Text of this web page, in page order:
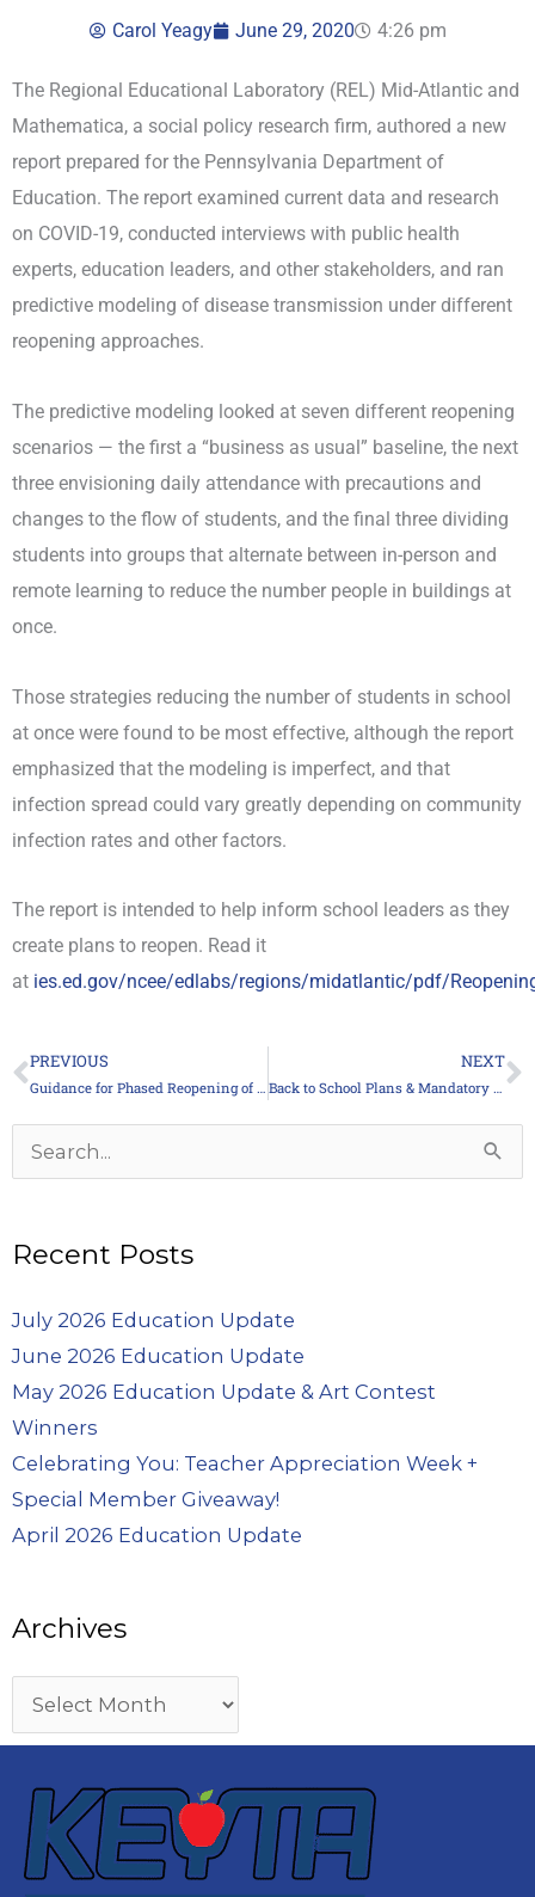
Carol Yeagy June 29, 2020 4:26 pm
The Regional Educational Laboratory (REL) Mid-Atlantic and
Mathematica, a social policy research firm, authored a new
report prepared for the Pennsylvania Department of
Education. The report examined current data and research
on COVID-19, conducted interviews with public health
experts, education leaders, and other stakeholders, and ran
predictive modeling of disease transmission under different
reopening approaches.
The predictive modeling looked at seven different reopening
scenarios — the first a “business as usual” baseline, the next
three envisioning daily attendance with precautions and
changes to the flow of students, and the final three dividing
students into groups that alternate between in-person and
remote learning to reduce the number people in buildings at
once.
Those strategies reducing the number of students in school
at once were found to be most effective, although the report
emphasized that the modeling is imperfect, and that
infection spread could vary greatly depending on community
infection rates and other factors.
The report is intended to help inform school leaders as they
create plans to reopen. Read it
at ies.ed.gov/ncee/edlabs/regions/midatlantic/pdf/
Prev
PREVIOUS
Guidance for Phased Reopening of Schools
NEXT
Back to School Plans & Mandatory Masks
Search
Recent Posts
July 2026 Education Update
June 2026 Education Update
May 2026 Education Update & Art Contest
Winners
Celebrating You: Teacher Appreciation Week +
Special Member Giveaway!
April 2026 Education Update
Archives
Archives